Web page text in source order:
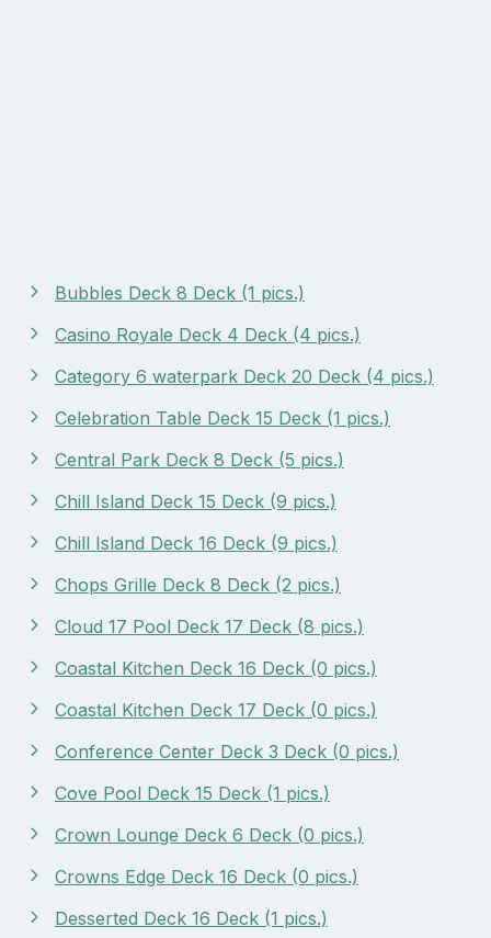
Bubbles Deck 8 Deck (1 pics.)
Casino Royale Deck 4 Deck (4 pics.)
Category 6 waterpark Deck 20 Deck (4 pics.)
Celebration Table Deck 15 Deck (1 pics.)
Central Park Deck 8 Deck (5 pics.)
Chill Island Deck 15 Deck (9 pics.)
Chill Island Deck 16 Deck (9 pics.)
Chops Grille Deck 8 Deck (2 pics.)
Cloud 17 Pool Deck 17 Deck (8 pics.)
Coastal Kitchen Deck 16 Deck (0 pics.)
Coastal Kitchen Deck 17 Deck (0 pics.)
Conference Center Deck 3 Deck (0 pics.)
Cove Pool Deck 15 Deck (1 pics.)
Crown Lounge Deck 6 Deck (0 pics.)
Crowns Edge Deck 16 Deck (0 pics.)
Desserted Deck 16 Deck (1 pics.)